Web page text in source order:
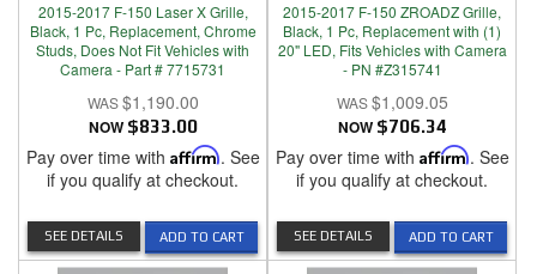
2015-2017 F-150 Laser X Grille,
Black, 1 Pc, Replacement, Chrome
Studs, Does Not Fit Vehicles with
Camera - Part # 7715731
$1,190.00
NOW $833.00
Pay over time with Affirm. See
if you qualify at checkout.
ADD TO CART
SEE DETAILS
2015-2017 F-150 ZROADZ Grille,
Black, 1 Pc, Replacement with (1)
20" LED, Fits Vehicles with Camera
- PN #Z315741
$1,009.05
NOW $706.34
Pay over time with Affirm. See
if you qualify at checkout.
ADD TO CART
SEE DETAILS